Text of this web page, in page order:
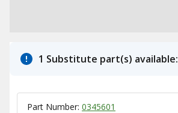
1 Substitute part(s) available:
Part Number: 0345601